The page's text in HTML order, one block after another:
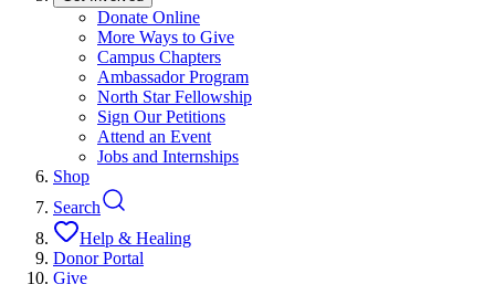
Donate Online
More Ways to Give
Campus Chapters
Ambassador Program
North Star Fellowship
Sign Our Petitions
Attend an Event
Jobs and Internships
Shop
Search
Help & Healing
Donor Portal
Give